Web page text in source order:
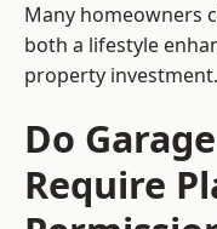
Many homeowners
both a lifestyle
property investment.
Do
Require